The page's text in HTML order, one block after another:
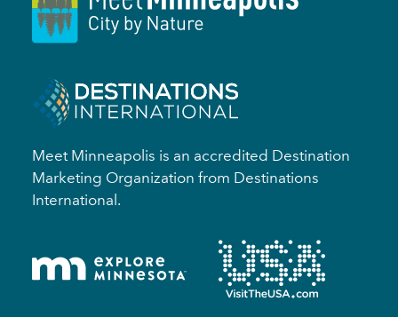
Meet Minneapolis is an accredited Destination
Marketing Organization from Destinations
International.